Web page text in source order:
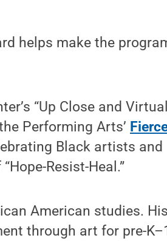
helps make the
“Up Close and
Performing Arts’
Black artists and
Resist-Heal.”
American studies. His
through art for pre-